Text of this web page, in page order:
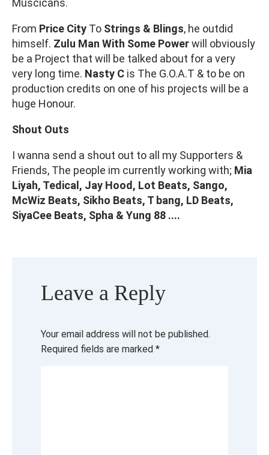
Muscicans.
From Price City To Strings & Blings, he outdid
himself. Zulu Man With Some Powerwill obviously
be a Project that will be talked about for a very
very long time. Nasty C is The G.O.A.T & to be on
production credits on one of his projects will be a
huge Honour.
Shout Outs
I wanna send a shout out to all my Supporters &
Friends, The people im currently working with; Mia
Liyah, Tedical, Jay Hood, Lot Beats, Sango,
McWiz Beats, Sikho Beats, T bang, LD Beats,
SiyaCee Beats, Spha & Yung 88 ....
Leave a Reply
Your email address will not be published.
Required fields are marked *